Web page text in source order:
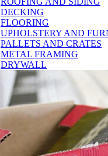
DECKING
FLOORING
UPHOLSTERY AND
PALLETS AND CRATES
METAL FRAMING
DRYWALL